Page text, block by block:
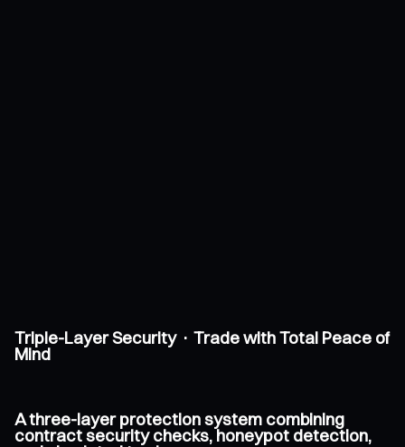
Triple-Layer Security · Trade with Total Peace of
Mind
A three-layer protection system combining
contract security checks, honeypot detection,